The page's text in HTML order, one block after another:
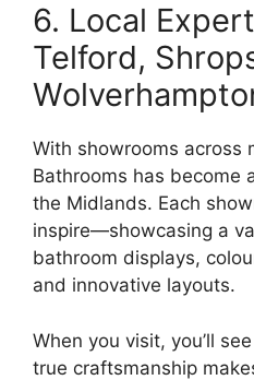
6. Local
Telford,
With showrooms across
Bathrooms has become
the Midlands. Each
inspire—showcasing a
bathroom displays,
and innovative layouts.
When you visit, you’ll
true craftsmanship